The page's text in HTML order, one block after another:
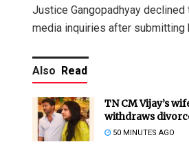
Justice Gangopadhyay
media inquiries after submitting
Also Read
TN CM Vijay’s
withdraws
50 MINUTES AGO